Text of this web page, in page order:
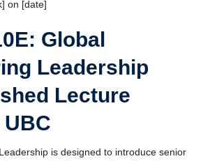
on [date]
Global
Leadership
Lecture
is designed to introduce senior